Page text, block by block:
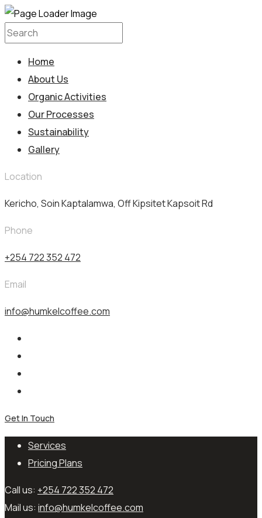
Home
About Us
Organic Activities
Our Processes
Sustainability
Gallery
Location
Kericho, Soin Kaptalamwa, Off Kipsitet Kapsoit Rd
Phone
+254 722 352 472
Email
info@humkelcoffee.com
Get In Touch
Services
Pricing Plans
Call us: +254 722 352 472
Mail us: info@humkelcoffee.com